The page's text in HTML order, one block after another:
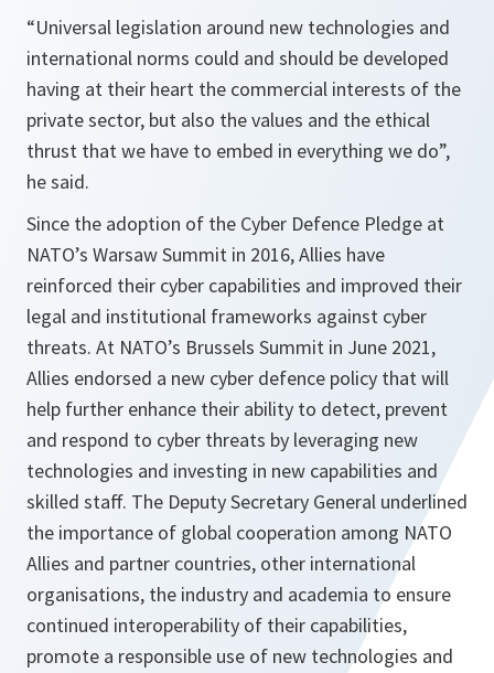
“Universal legislation around new technologies and
international norms could and should be developed
having at their heart the commercial interests of the
private sector, but also the values and the ethical
thrust that we have to embed in everything we do”,
he said.
Since the adoption of the Cyber Defence Pledge at
NATO’s Warsaw Summit in 2016, Allies have
reinforced their cyber capabilities and improved their
legal and institutional frameworks against cyber
threats. At NATO’s Brussels Summit in June 2021,
Allies endorsed a new cyber defence policy that will
help further enhance their ability to detect, prevent
and respond to cyber threats by leveraging new
technologies and investing in new capabilities and
skilled staff. The Deputy Secretary General underlined
the importance of global cooperation among NATO
Allies and partner countries, other international
organisations, the industry and academia to ensure
continued interoperability of their capabilities,
promote a responsible use of new technologies and